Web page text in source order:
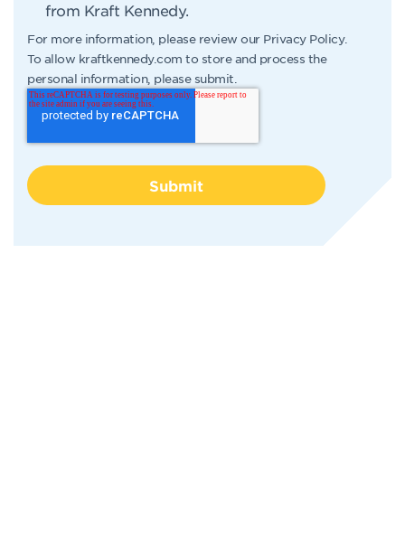
from Kraft Kennedy.
For more information, please review our Privacy Policy.
To allow kraftkennedy.com to store and process the
personal information, please submit.